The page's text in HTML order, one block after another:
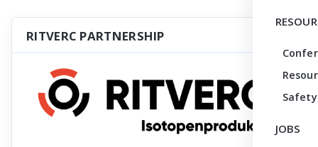
Safety
JOBS
RITVERC PARTNERSHIP